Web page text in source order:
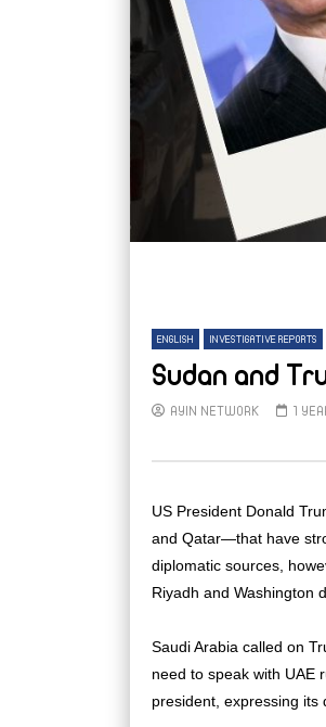
ENGLISH INVESTIGATIVE REPORTS
Sudan and
AYIN NETWORK 1
US President Donald
and Qatar—that have
diplomatic sources,
Riyadh and Washington
Saudi Arabia called on
need to speak with UAE
president, expressing its